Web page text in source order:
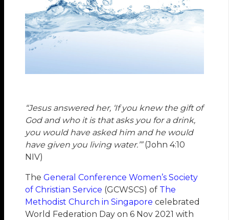
“Jesus answered her, ‘If you knew the gift of
God and who it is that asks you for a drink,
you would have asked him and he would
have given you living water.’”(John 4:10
NIV)
TheGeneral Conference Women’s Society
of Christian Service (GCWSCS) of The
Methodist Church in Singapore celebrated
World Federation Day on 6 Nov 2021 with